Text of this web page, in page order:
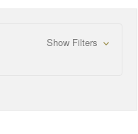
Show Filters